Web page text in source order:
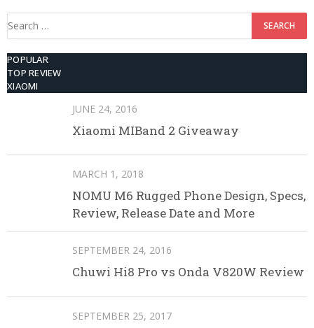
Search
POPULAR
TOP REVIEW
XIAOMI
JUNE 24, 2016
Xiaomi MIBand 2 Giveaway
MARCH 1, 2018
NOMU M6 Rugged Phone Design, Specs,
Review, Release Date and More
SEPTEMBER 24, 2016
Chuwi Hi8 Pro vs Onda V820W Review
SEPTEMBER 25, 2017